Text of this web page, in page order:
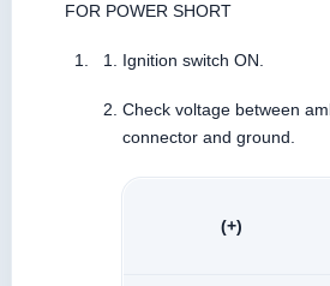
FOR POWER SHORT
Ignition switch ON.
Check voltage between
connector and ground.
(+)